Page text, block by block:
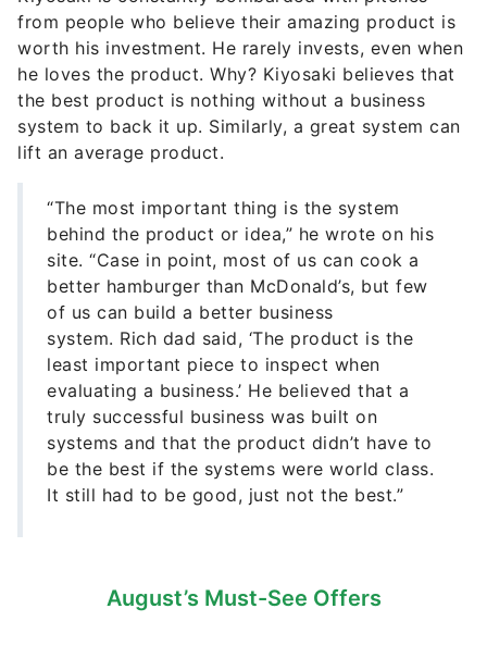
from people who believe their amazing product is
worth his investment. He rarely invests, even when
he loves the product. Why? Kiyosaki believes that
the best product is nothing without a business
system to back it up. Similarly, a great system can
lift an average product.
“The most important thing is the system
behind the product or idea,” he wrote on his
site. “Case in point, most of us can cook a
better hamburger than McDonald’s, but few
of us can build a better business
system. Rich dad said, ‘The product is the
least important piece to inspect when
evaluating a business.’ He believed that a
truly successful business was built on
systems and that the product didn’t have to
be the best if the systems were world class.
It still had to be good, just not the best.”
August’s Must-See Offers